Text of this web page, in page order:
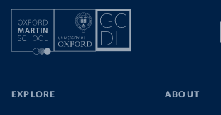
EXPLORE ABOUT